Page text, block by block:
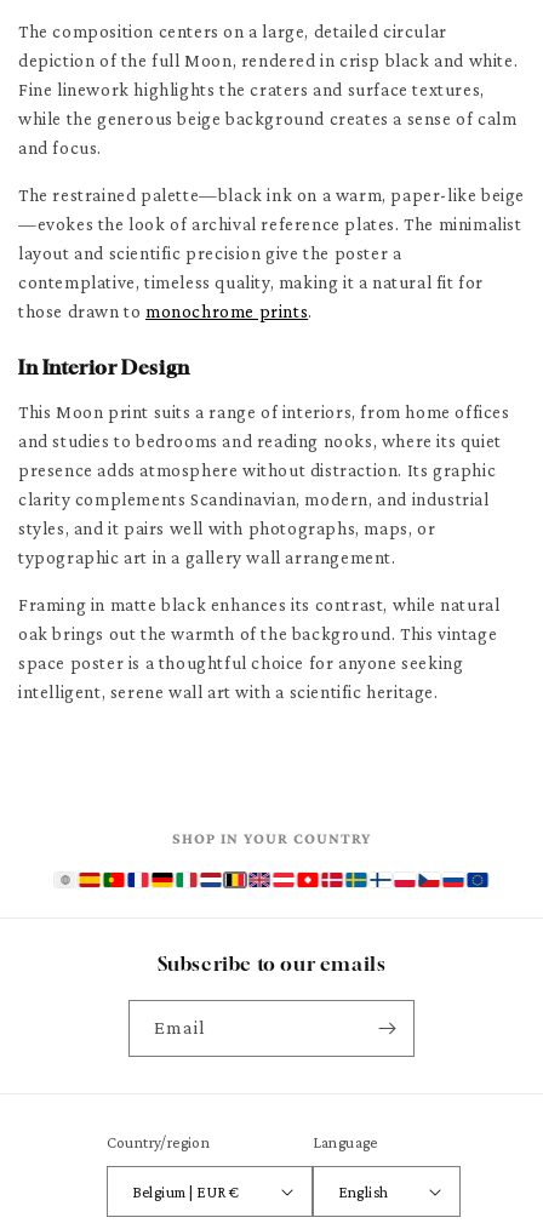
The composition centers on a large, detailed circular
depiction of the full Moon, rendered in crisp black and white.
Fine linework highlights the craters and surface textures,
while the generous beige background creates a sense of calm
and focus.
The restrained palette—black ink on a warm, paper-like beige
—evokes the look of archival reference plates. The minimalist
layout and scientific precision give the poster a
contemplative, timeless quality, making it a natural fit for
those drawn to monochrome prints.
In Interior Design
This Moon print suits a range of interiors, from home offices
and studies to bedrooms and reading nooks, where its quiet
presence adds atmosphere without distraction. Its graphic
clarity complements Scandinavian, modern, and industrial
styles, and it pairs well with photographs, maps, or
typographic art in a gallery wall arrangement.
Framing in matte black enhances its contrast, while natural
oak brings out the warmth of the background. This vintage
space poster is a thoughtful choice for anyone seeking
intelligent, serene wall art with a scientific heritage.
SHOP IN YOUR COUNTRY
Subscribe to our emails
Email
Country/region
Belgium | EUR €
Language
English